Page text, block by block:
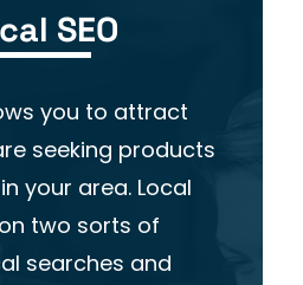
SEO
you to attract
seeking products
your area. Local
two sorts of
searches and